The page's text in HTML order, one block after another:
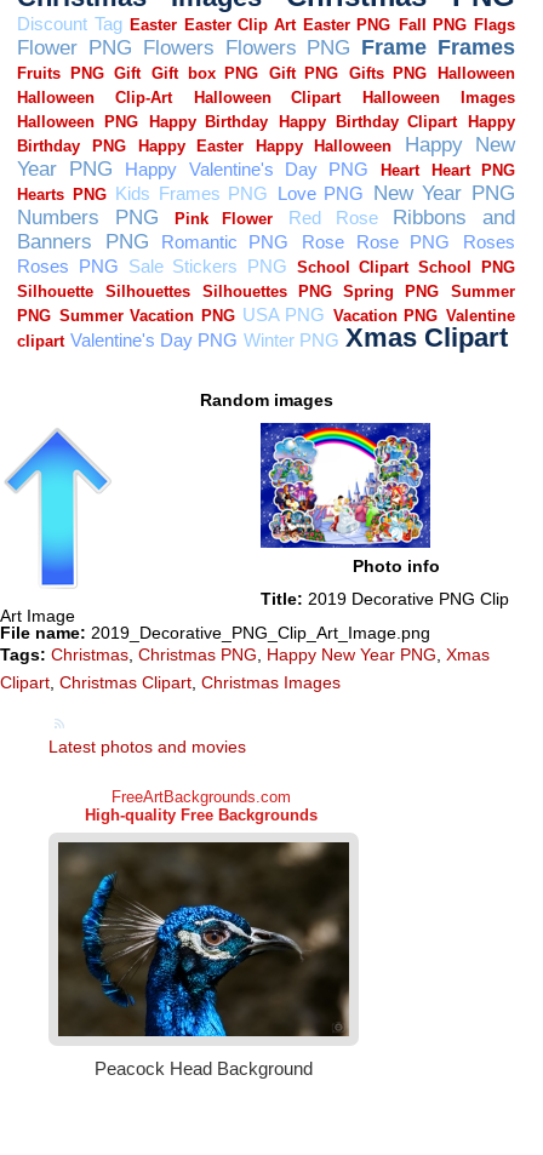
Random images
Photo info
Title: 2019 Decorative PNG Clip
Art Image
File name: 2019_Decorative_PNG_Clip_Art_Image.png
Tags: Christmas Christmas PNG Happy New Year PNG Xmas
Clipart Christmas Clipart Christmas Images
Latest photos and movies